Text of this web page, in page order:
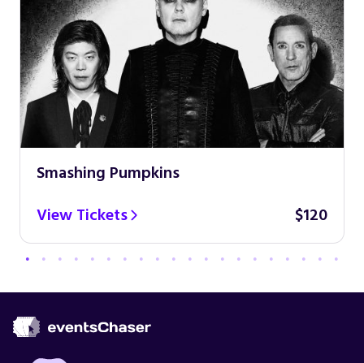
Smashing Pumpkins
View Tickets
$120